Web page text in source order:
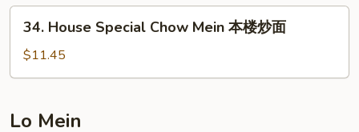
炒
House
Special
Chow
本
34. House Special Chow Mein 本楼炒面
$11.45
Lo Mein